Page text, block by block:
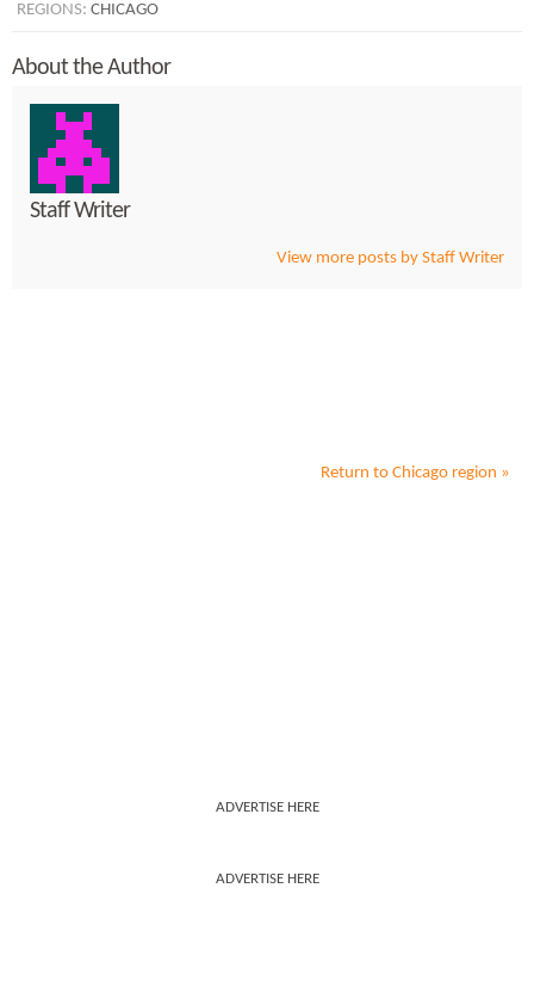
REGIONS: CHICAGO
About the Author
Staff Writer
View more posts by Staff Writer
Return to Chicago region »
ADVERTISE HERE
ADVERTISE HERE